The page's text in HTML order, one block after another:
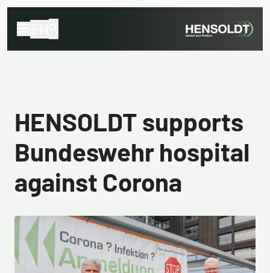
HENSOLDT supports
Bundeswehr hospital
against Corona